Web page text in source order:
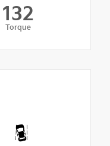
132
Torque